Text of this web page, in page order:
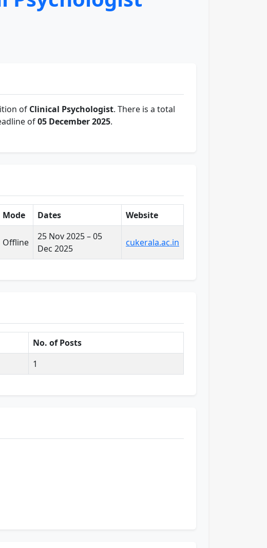
of Clinical Psychologist. There is a total
of05 December 2025.
Mode Dates
Website
Offline
25 Nov 2025 – 05
Dec 2025
cukerala.ac.in
No. of Posts
1